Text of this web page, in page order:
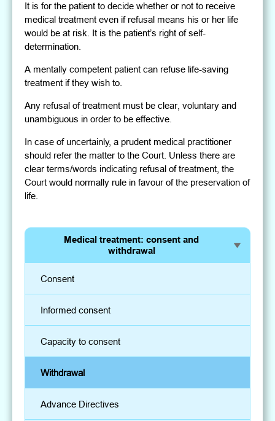
It is for the patient to decide whether or not to receive
medical treatment even if refusal means his or her life
would be at risk. It is the patient’s right of self-
determination.
A mentally competent patient can refuse life-saving
treatment if they wish to.
Any refusal of treatment must be clear, voluntary and
unambiguous in order to be effective.
In case of uncertainly, a prudent medical practitioner
should refer the matter to the Court. Unless there are
clear terms/words indicating refusal of treatment, the
Court would normally rule in favour of the preservation of
life.
Medical treatment: consent and
withdrawal
Advance Directives
Withdrawal
Capacity to consent
Informed consent
Consent